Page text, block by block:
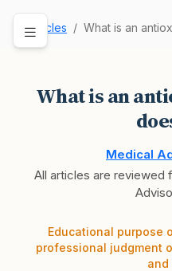
Articles What is an antioxidant and
What is an
Medical
All articles are reviewed
Educational purpose
professional judgment
and